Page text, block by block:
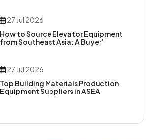
27 Jul 2026
How to Source Elevator Equipment
from Southeast Asia: A Buyer’
27 Jul 2026
Top Building Materials Production
Equipment Suppliers in ASEA